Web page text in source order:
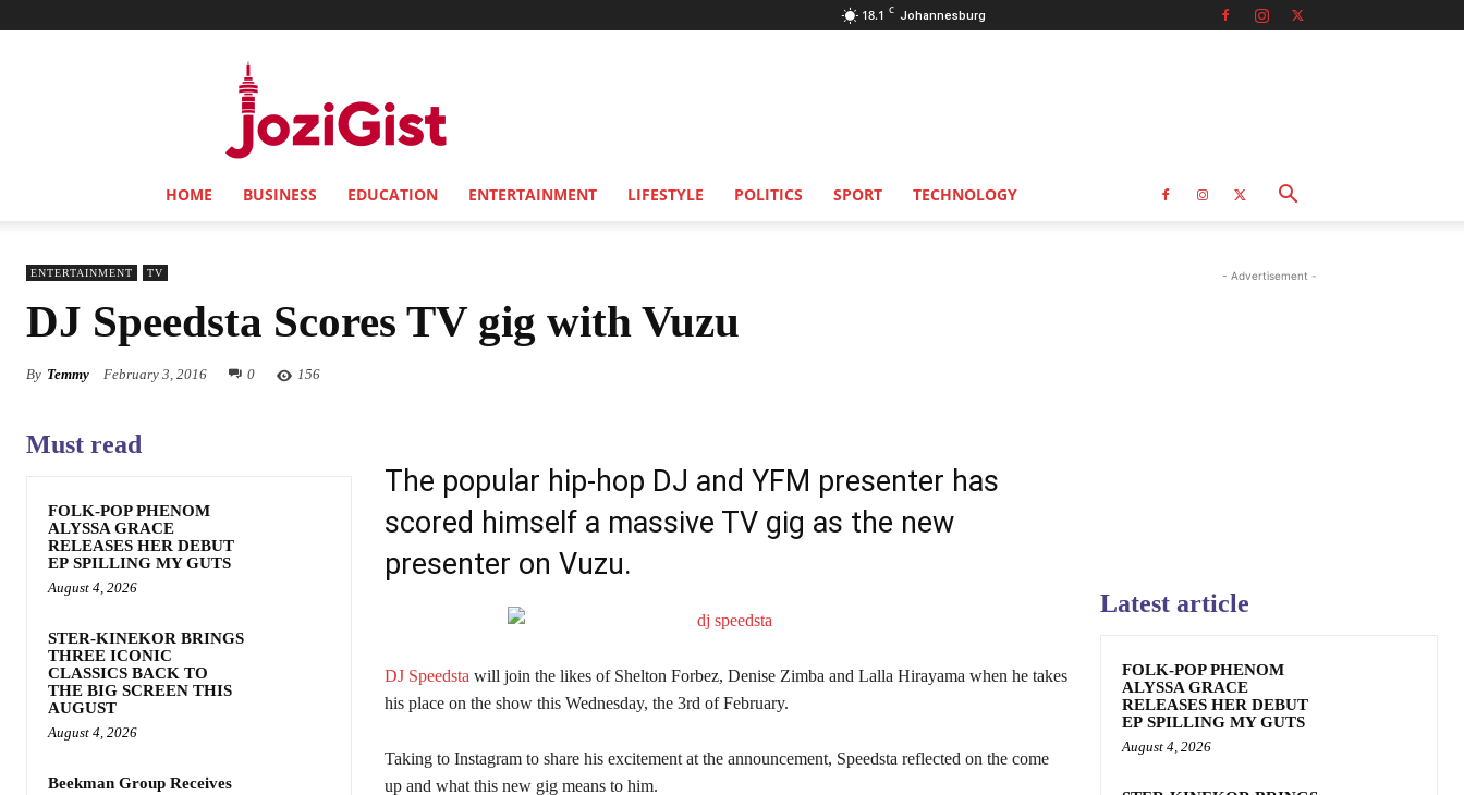
18.1 C Johannesburg
HOME BUSINESS EDUCATION ENTERTAINMENT LIFESTYLE POLITICS SPORT TECHNOLOGY
ENTERTAINMENT TV
DJ Speedsta Scores TV gig with Vuzu
By Temmy February 3, 2016 0 156
Must read
FOLK-POP PHENOM
ALYSSA GRACE
RELEASES HER DEBUT
EP SPILLING MY GUTS
August 4, 2026
STER-KINEKOR BRINGS
THREE ICONIC
CLASSICS BACK TO
THE BIG SCREEN THIS
AUGUST
August 4, 2026
Beekman Group Receives
The popular hip-hop DJ and YFM presenter has
scored himself a massive TV gig as the new
presenter on Vuzu.
DJ Speedsta will join the likes of Shelton Forbez, Denise Zimba and Lalla Hirayama when he takes
his place on the show this Wednesday, the 3rd of February.
Taking to Instagram to share his excitement at the announcement, Speedsta reflected on the come
up and what this new gig means to him.
- Advertisement -
Latest article
FOLK-POP PHENOM
ALYSSA GRACE
RELEASES HER DEBUT
EP SPILLING MY GUTS
August 4, 2026